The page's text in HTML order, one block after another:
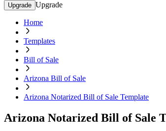
Upgrade Upgrade
Home
Templates
Bill of Sale
Arizona Bill of Sale
Arizona Notarized Bill of Sale Template
Arizona Notarized Bill of Sale